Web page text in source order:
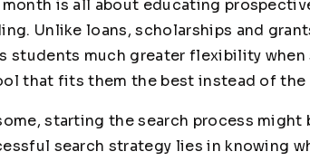
month is all about educating
Unlike loans, scholarships and
students much greater flexibility
that fits them the best instead of the
starting the search process
search strategy lies in knowing